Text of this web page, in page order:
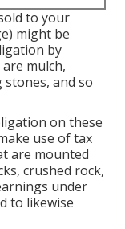
to your
might be
by
mulch,
and so
on these
use of tax
are mounted
crushed rock,
under
to likewise